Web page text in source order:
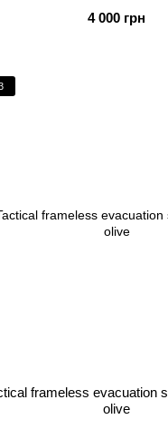
4 000 грн
frameless evacuation
olive